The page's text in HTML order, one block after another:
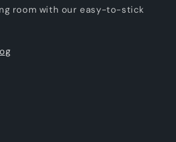
room with our easy-to-stick